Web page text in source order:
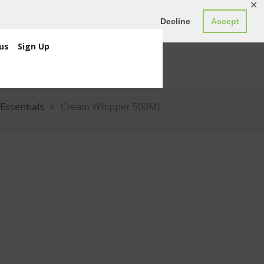
Decline Accept
✕
Sign Up
Essentials Cream Whipper 500ML